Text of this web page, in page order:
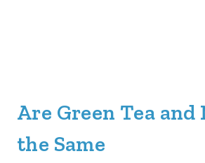
Are Green Tea and
the Same